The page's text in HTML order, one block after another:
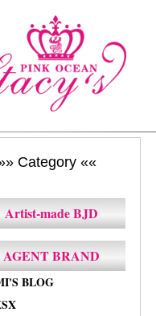
Category ««
Artist-made BJD
AGENT BRAND
BLOG